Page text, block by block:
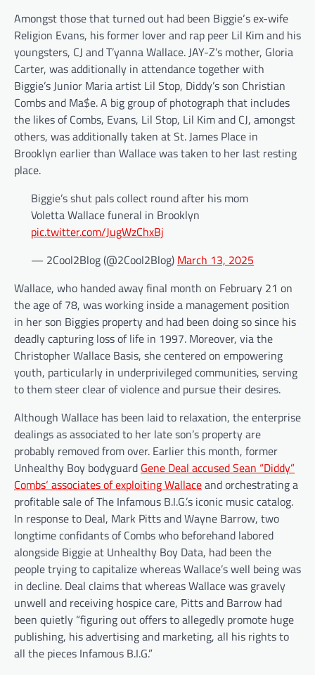
Amongst those that turned out had been Biggie‘s ex-wife
Religion Evans, his former lover and rap peer Lil Kim and his
youngsters, CJ and T’yanna Wallace. JAY-Z’s mother, Gloria
Carter, was additionally in attendance together with
Biggie’s Junior Maria artist Lil Stop, Diddy’s son Christian
Combs and Ma$e. A big group of photograph that includes
the likes of Combs, Evans, Lil Stop, Lil Kim and CJ, amongst
others, was additionally taken at St. James Place in
Brooklyn earlier than Wallace was taken to her last resting
place.
Biggie’s shut pals collect round after his mom
Voletta Wallace funeral in Brooklyn
pic.twitter.com/JugWzChxBj
— 2Cool2Blog (@2Cool2Blog) March 13, 2025
Wallace, who handed away final month on February 21 on
the age of 78, was working inside a management position
in her son Biggies property and had been doing so since his
deadly capturing loss of life in 1997. Moreover, via the
Christopher Wallace Basis, she centered on empowering
youth, particularly in underprivileged communities, serving
to them steer clear of violence and pursue their desires.
Although Wallace has been laid to relaxation, the enterprise
dealings as associated to her late son’s property are
probably removed from over. Earlier this month, former
Unhealthy Boy bodyguard Gene Deal accused Sean “Diddy”
Combs‘ associates of exploiting Wallaceand orchestrating a
profitable sale of The Infamous B.I.G.’s iconic music catalog.
In response to Deal, Mark Pitts and Wayne Barrow, two
longtime confidants of Combs who beforehand labored
alongside Biggie at Unhealthy Boy Data, had been the
people trying to capitalize whereas Wallace’s well being was
in decline. Deal claims that whereas Wallace was gravely
unwell and receiving hospice care, Pitts and Barrow had
been quietly “figuring out offers to allegedly promote huge
publishing, his advertising and marketing, all his rights to
all the pieces Infamous B.I.G.”